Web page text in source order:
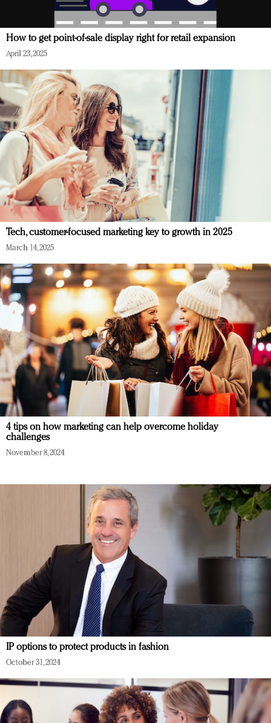
How to get point-of-sale display right for retail expansion
April 23, 2025
Tech, customer-focused marketing key to growth in 2025
March 14, 2025
4 tips on how marketing can help overcome holiday
challenges
November 8, 2024
IP options to protect products in fashion
October 31, 2024